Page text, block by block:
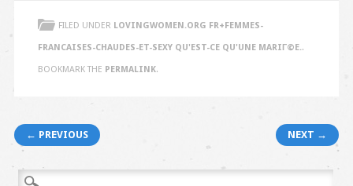
FILED UNDER LOVINGWOMEN.ORG FR+FEMMES-
FRANCAISES-CHAUDES-ET-SEXY QU'EST-CE QU'UNE MARIГ©E..
BOOKMARK THE PERMALINK.
Post navigation
← PREVIOUS NEXT →
Search